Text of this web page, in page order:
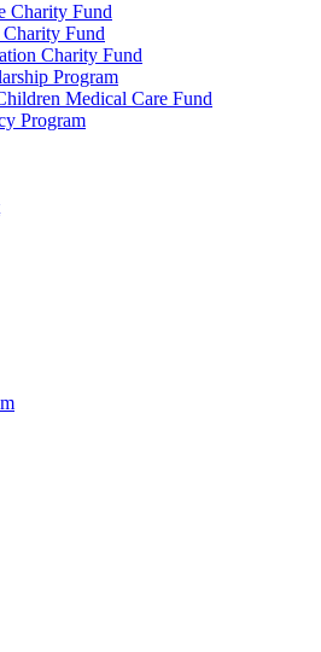
Charity Fund
Fund
Charity Fund
Program
Medical Care Fund
Program